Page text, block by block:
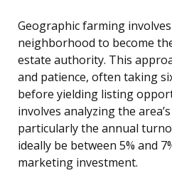
Geographic farming
neighborhood to become
estate authority. This
and patience, often taking
before yielding listing
involves analyzing the
particularly the annual
ideally be between 5% and
marketing investment.